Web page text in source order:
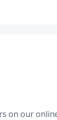
on our